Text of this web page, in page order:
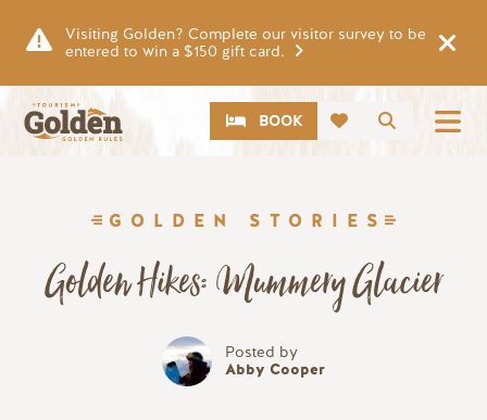
Visiting Golden? Complete our visitor survey to be
entered to win a $150 gift card.
Search
CTABOOK
GOLDEN STORIES
Golden Hikes: Mummery Glacier
Posted by
Abby Cooper